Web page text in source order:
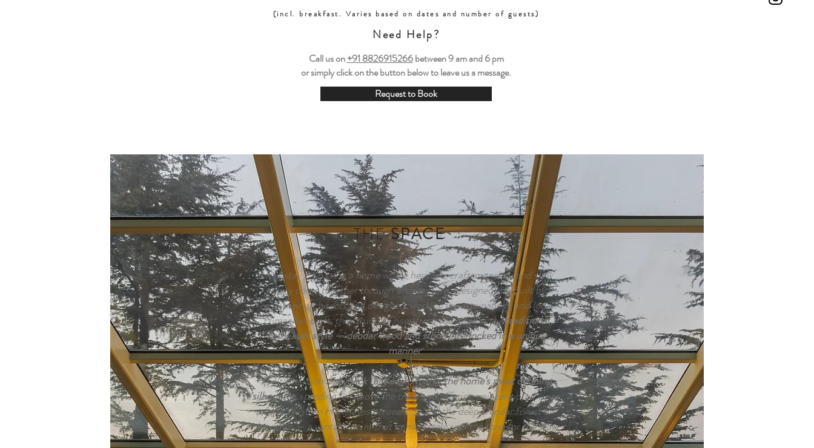
(incl. breakfast. Varies based on dates and number of guests)
Need Help?
Call us on+91 8826915266between9 am and 6 pm
or simply click on the button below to leave us a message.
Request to Book
THESPACE
Hushstay x Khaas is a home where heritage, craftsmanship, and slow
luxury come together through architecture. Designed and built by
renowned architects and designers working in sustainability and local
Himachali craft, the structure rises from the ridge in thetraditional
kath-kuni style — deodar wood and stone interlocked in a unique
manner.
The tower with askydeck (aaKaash) marks the home’s most defining
silhouette, standing tall above the trees and offering uninterrupted views
of the Western Himalayas on one side and the deep Deodar forest on
the other — a vantage point that immediately sets the tone for the stay.